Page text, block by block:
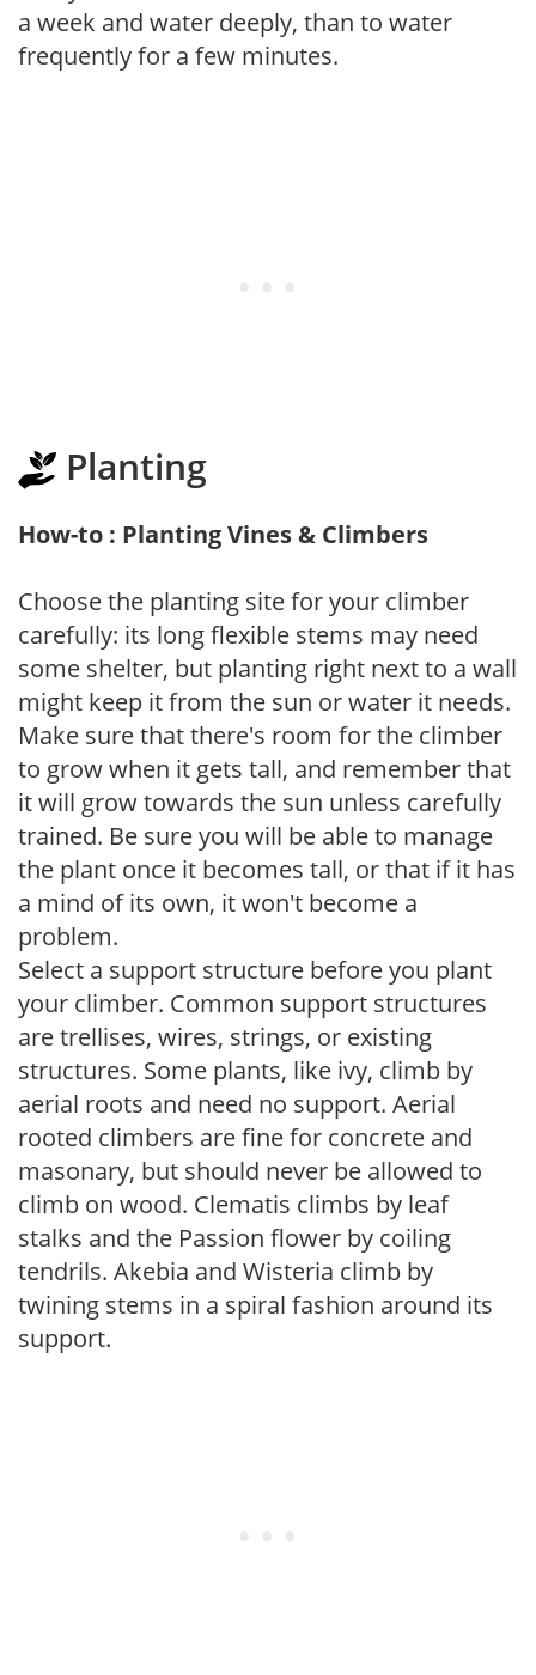
a week and water deeply, than to water
frequently for a few minutes.
Planting
How-to : Planting Vines & Climbers
Choose the planting site for your climber
carefully: its long flexible stems may need
some shelter, but planting right next to a wall
might keep it from the sun or water it needs.
Make sure that there's room for the climber
to grow when it gets tall, and remember that
it will grow towards the sun unless carefully
trained. Be sure you will be able to manage
the plant once it becomes tall, or that if it has
a mind of its own, it won't become a
problem.
Select a support structure before you plant
your climber. Common support structures
are trellises, wires, strings, or existing
structures. Some plants, like ivy, climb by
aerial roots and need no support. Aerial
rooted climbers are fine for concrete and
masonary, but should never be allowed to
climb on wood. Clematis climbs by leaf
stalks and the Passion flower by coiling
tendrils. Akebia and Wisteria climb by
twining stems in a spiral fashion around its
support.